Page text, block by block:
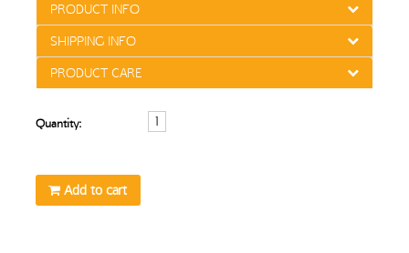
PRODUCT INFO
SHIPPING INFO
PRODUCT CARE
Quantity:
Add to cart